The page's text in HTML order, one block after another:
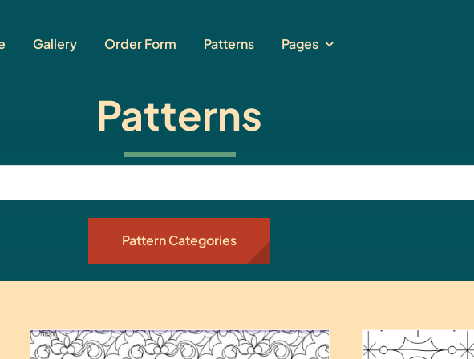
Gallery Order Form Patterns Pages
Patterns
Pattern Categories